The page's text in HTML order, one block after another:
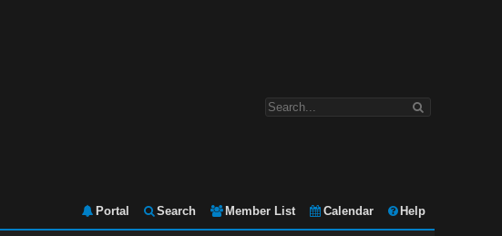
Portal Search Member List Calendar Help